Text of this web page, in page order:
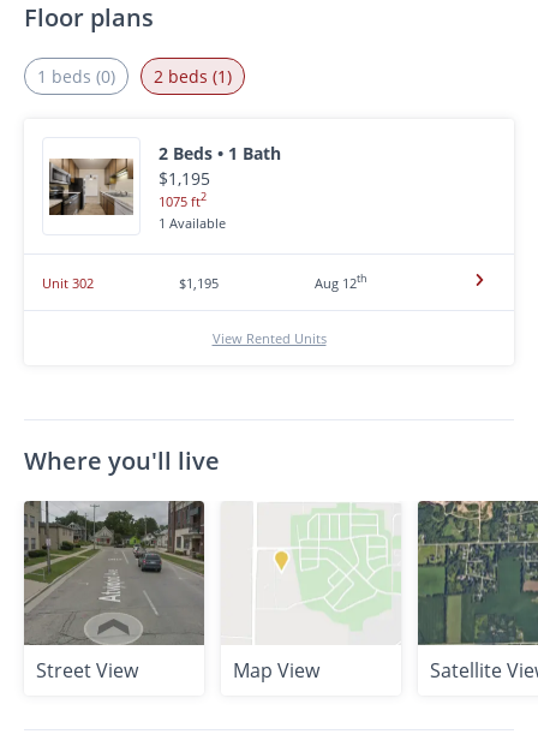
Floor plans
1 beds (0) 2 beds (1)
2 Beds • 1 Bath
$1,195
1075 ft2
1 Available
Unit 302 $1,195 Aug 12th
View Rented Units
Where you'll live
Street View Map View Satellite